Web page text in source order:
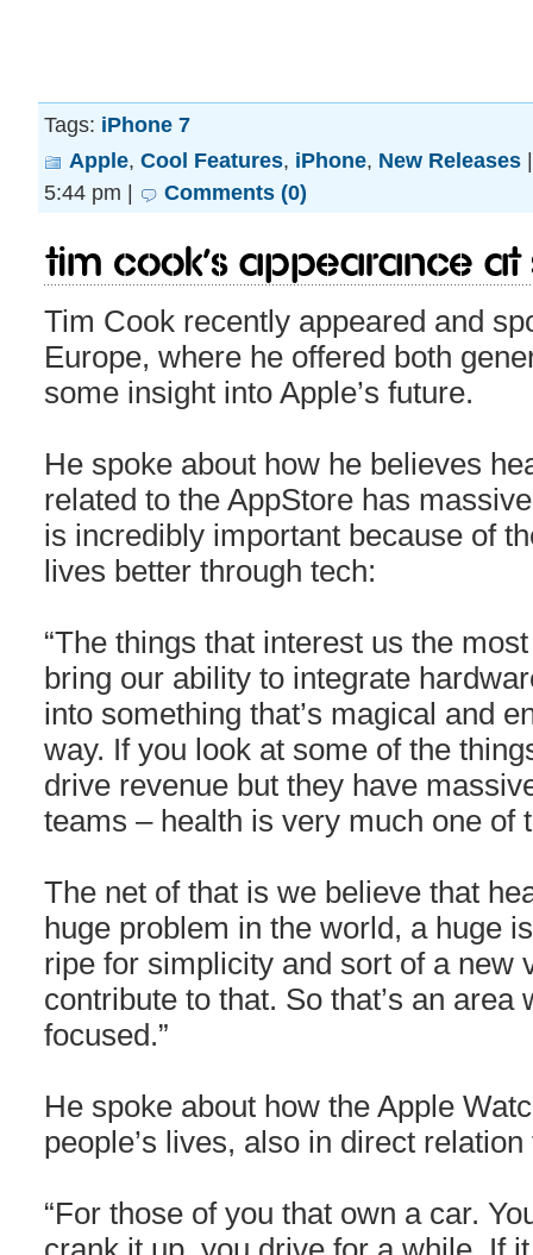
Tags: iPhone 7
Apple, Cool Features, iPhone, New Releases
5:44 pm |
Comments (0)
Tim Cook’s appearance at
Tim Cook recently appeared and
Europe, where he offered both
some insight into Apple’s future.
He spoke about how he believes
related to the AppStore has
is incredibly important because of
lives better through tech:
“The things that interest us the
bring our ability to integrate
into something that’s magical and
way. If you look at some of the
drive revenue but they have
teams – health is very much one
The net of that is we believe that
huge problem in the world, a huge
ripe for simplicity and sort of a new
contribute to that. So that’s an area
focused.”
He spoke about how the Apple
people’s lives, also in direct
“For those of you that own a car.